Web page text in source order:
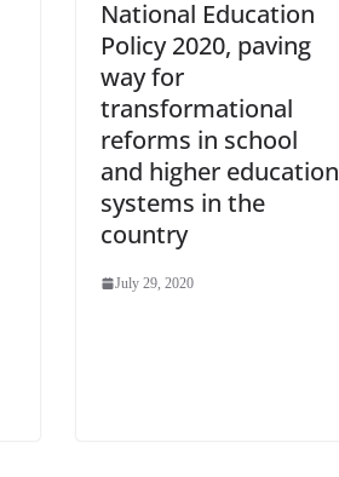
National Education
Policy 2020, paving
way for
transformational
reforms in school
and higher education
systems in the
country
July 29, 2020